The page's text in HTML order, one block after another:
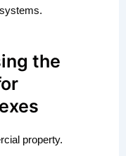
the
property.